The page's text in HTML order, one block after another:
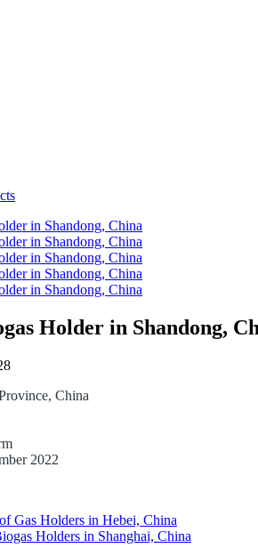
Holder in Shandong,
China
2022
Gas Holders in Hebei, China
Holders in Shanghai, China